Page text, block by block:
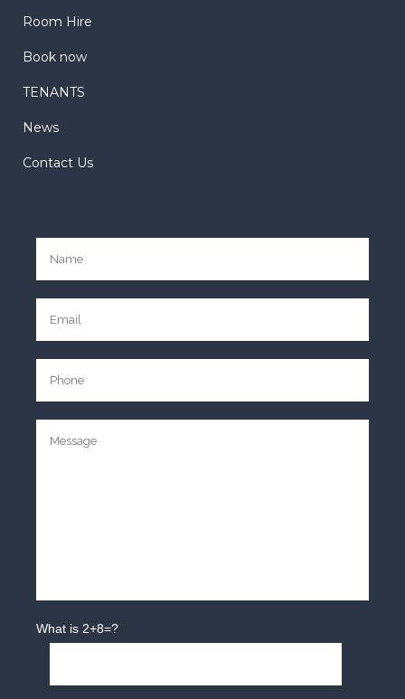
Room Hire
Book now
TENANTS
News
Contact Us
What is 2+8=?